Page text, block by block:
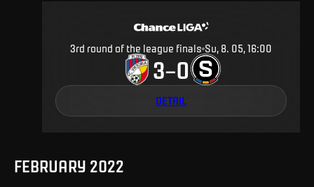
3rd round of the league finals Su, 8. 05, 16:00
3–0
DETAIL
FEBRUARY 2022